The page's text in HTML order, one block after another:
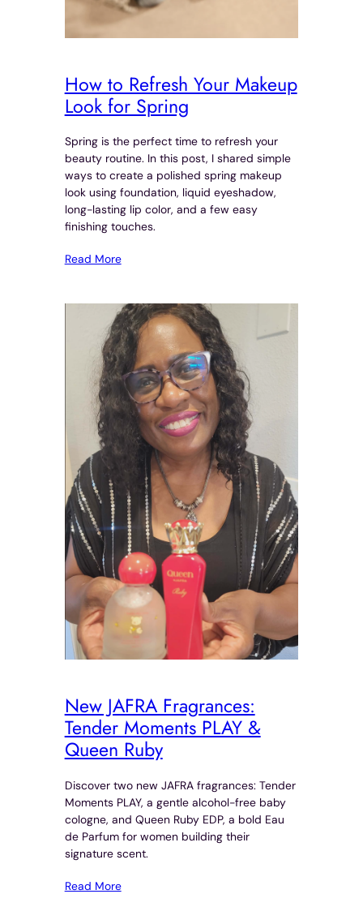
How to Refresh Your Makeup
Look for Spring
Spring is the perfect time to refresh your
beauty routine. In this post, I shared simple
ways to create a polished spring makeup
look using foundation, liquid eyeshadow,
long-lasting lip color, and a few easy
finishing touches.
Read More
New JAFRA Fragrances:
Tender Moments PLAY &
Queen Ruby
Discover two new JAFRA fragrances: Tender
Moments PLAY, a gentle alcohol-free baby
cologne, and Queen Ruby EDP, a bold Eau
de Parfum for women building their
signature scent.
Read More